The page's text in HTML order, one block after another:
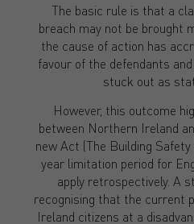
The basic rule is that a
breach may not be brought
the cause of action has
favour of the defendants
stuck out as
However, this outcome
between Northern Ireland
new Act (The Building
year limitation period for
apply retrospectively. A
recognising that the current
Ireland citizens at a